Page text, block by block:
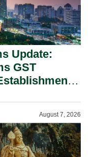
Update:
GST
August 7, 2026